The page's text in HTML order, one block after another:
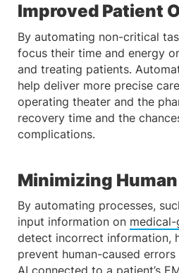
Improved Patient
By automating non-critical
focus their time and energy
and treating patients.
help deliver more precise
operating theater and the
recovery time and the
complications.
Minimizing
By automating processes,
input information on
detect incorrect information,
prevent human-caused